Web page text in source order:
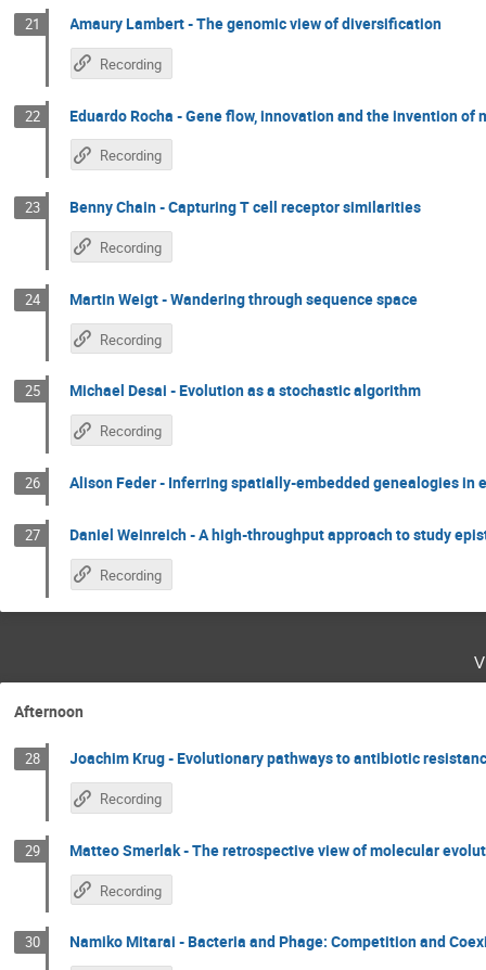
21 Amaury Lambert - The genomic view of diversification
Recording
22 Eduardo Rocha - Gene flow, innovation and the invention
Recording
23 Benny Chain - Capturing T cell receptor similarities
Recording
24 Martin Weigt - Wandering through sequence space
Recording
25 Michael Desai - Evolution as a stochastic algorithm
Recording
26 Alison Feder - Inferring spatially-embedded genealogies in
27 Daniel Weinreich - A high-throughput approach to study
Recording
Afternoon
28 Joachim Krug - Evolutionary pathways to antibiotic
Recording
29 Matteo Smerlak - The retrospective view of molecular
Recording
30 Namiko Mitarai - Bacteria and Phage: Competition and